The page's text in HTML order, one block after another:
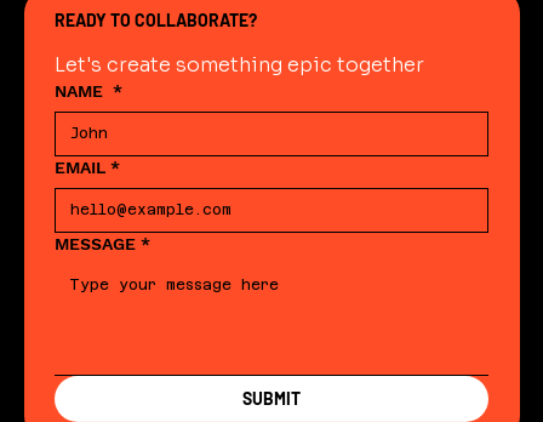
READY TO COLLABORATE?
Let's create something epic together
NAME *
EMAIL *
MESSAGE *
SUBMIT